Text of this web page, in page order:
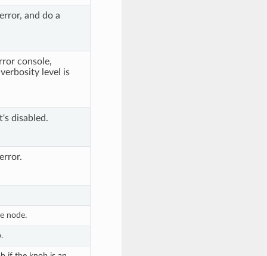
and do a
console,
level is
disabled.
node.